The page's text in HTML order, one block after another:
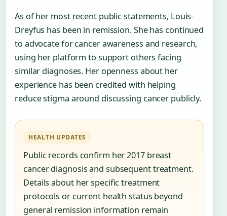
As of her most recent public statements, Louis-
Dreyfus has been in remission. She has continued
to advocate for cancer awareness and research,
using her platform to support others facing
similar diagnoses. Her openness about her
experience has been credited with helping
reduce stigma around discussing cancer publicly.
HEALTH UPDATES
Public records confirm her 2017 breast
cancer diagnosis and subsequent treatment.
Details about her specific treatment
protocols or current health status beyond
general remission information remain